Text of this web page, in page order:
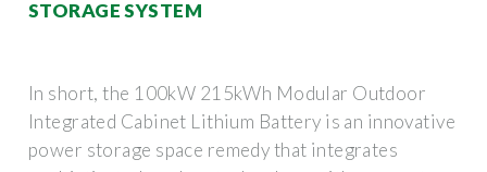
STORAGE SYSTEM
In short, the 100kW 215kWh Modular Outdoor
Integrated Cabinet Lithium Battery is an innovative
power storage space remedy that integrates